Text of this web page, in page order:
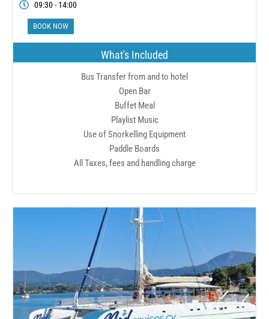
09:30 - 14:00
BOOK NOW
What's Included
Bus Transfer from and to hotel
Open Bar
Buffet Meal
Playlist Music
Use of Snorkelling Equipment
Paddle Boards
All Taxes, fees and handling charge